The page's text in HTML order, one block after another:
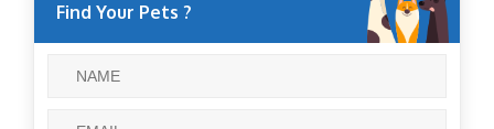
Find Your Pets ?